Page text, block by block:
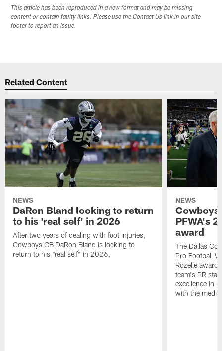
This article has been reproduced in a new format and may be missing
content or contain faulty links. Please use the Contact Us link in our site
footer to report an issue.
Related Content
NEWS
DaRon Bland looking to return
to his 'real self' in 2026
After two years of dealing with foot injuries,
Cowboys CB DaRon Bland is looking to
return to his "real self" in 2026.
NEWS
Cowboys
PFWA's
award
The Dallas
Pro Football
Rozelle
team's PR
excellence in
with the media.